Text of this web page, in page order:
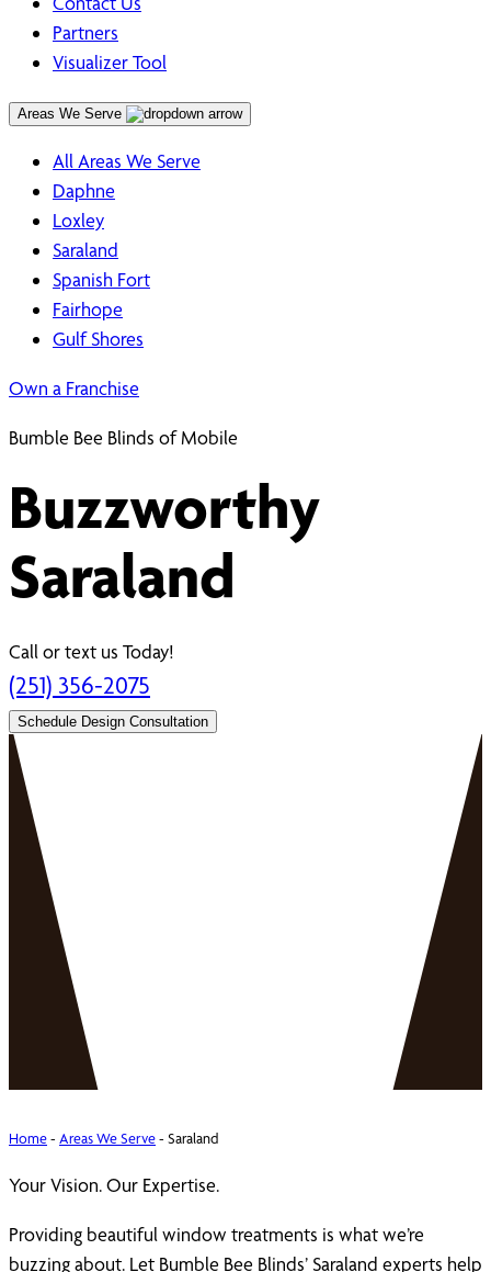
Partners
Visualizer Tool
Areas We Serve
All Areas We Serve
Daphne
Loxley
Saraland
Spanish Fort
Fairhope
Gulf Shores
Own a Franchise
Bumble Bee Blinds of Mobile
Buzzworthy
Saraland
Call or text us Today!
(251) 356-2075
Schedule Design Consultation
Home- Areas We Serve- Saraland
Your Vision. Our Expertise.
Providing beautiful window treatments is what we’re
buzzing about. Let Bumble Bee Blinds’ Saraland experts help